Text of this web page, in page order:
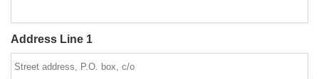
Address Line 1